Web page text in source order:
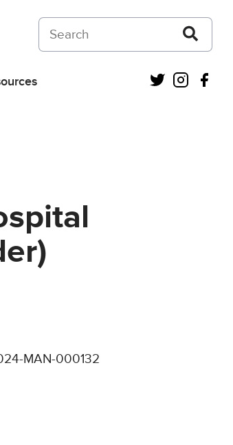
Search on Courts and Tribunals Judiciary
Twitter
MAN-000132